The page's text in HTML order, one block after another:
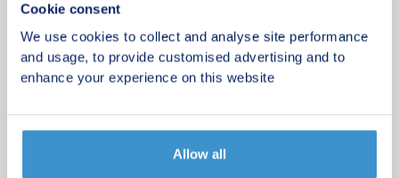
Cookie consent
We use cookies to collect and analyse site performance
and usage, to provide customised advertising and to
enhance your experience on this website
Allow all
Minimum budget
Maximum budget